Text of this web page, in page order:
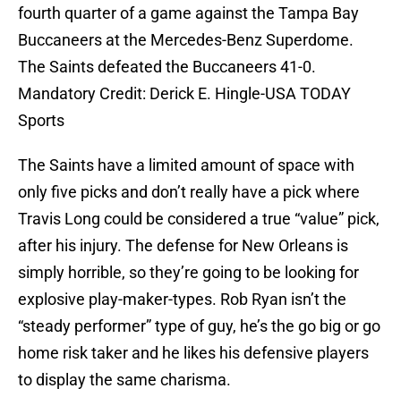
fourth quarter of a game against the Tampa Bay
Buccaneers at the Mercedes-Benz Superdome.
The Saints defeated the Buccaneers 41-0.
Mandatory Credit: Derick E. Hingle-USA TODAY
Sports
The Saints have a limited amount of space with
only five picks and don’t really have a pick where
Travis Long could be considered a true “value” pick,
after his injury. The defense for New Orleans is
simply horrible, so they’re going to be looking for
explosive play-maker-types. Rob Ryan isn’t the
“steady performer” type of guy, he’s the go big or go
home risk taker and he likes his defensive players
to display the same charisma.